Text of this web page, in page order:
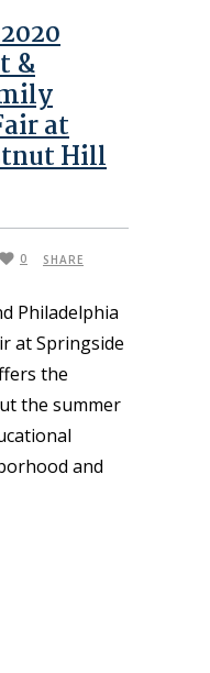
&
at
Hill
0 SHARE
Philadelphia
at Springside
the
the summer
and